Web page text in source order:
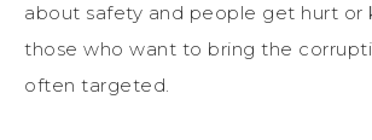
about safety and people get hurt or
those who want to bring the
often targeted.